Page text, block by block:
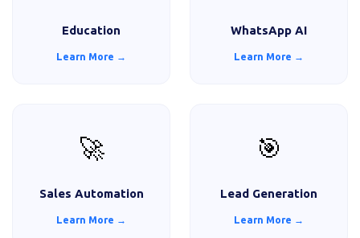
Education
Learn More →
WhatsApp AI
Learn More →
🚀
Sales Automation
Learn More →
🎯
Lead Generation
Learn More →